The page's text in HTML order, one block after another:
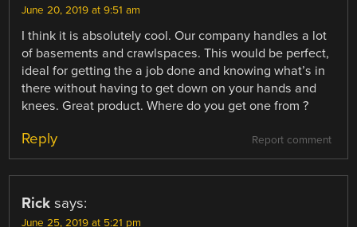
June 20, 2019 at 9:51 am
I think it is absolutely cool. Our company handles a lot
of basements and crawlspaces. This would be perfect,
ideal for getting the a job done and knowing what’s in
there without having to get down on your hands and
knees. Great product. Where do you get one from ?
Report comment
Reply
Rick says:
June 25, 2019 at 5:21 pm